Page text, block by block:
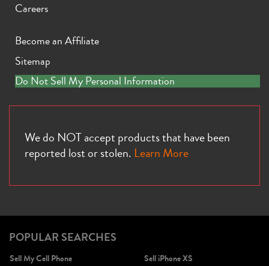
Careers
Become an Affiliate
Sitemap
Do Not Sell My Personal Information
We do NOT accept products that have been
reported lost or stolen. Learn More
POPULAR SEARCHES
Sell My Cell Phone
Sell iPhone XS